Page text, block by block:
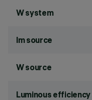
W system
lm source
W source
Luminous efficiency